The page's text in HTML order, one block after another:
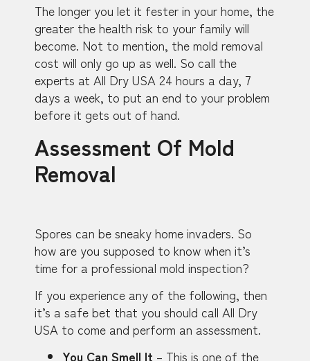
The longer you let it fester in your home, the
greater the health risk to your family will
become. Not to mention, the mold removal
cost will only go up as well. So call the
experts at All Dry USA 24 hours a day, 7
days a week, to put an end to your problem
before it gets out of hand.
Assessment Of Mold
Removal
Spores can be sneaky home invaders. So
how are you supposed to know when it’s
time for a professional mold inspection?
If you experience any of the following, then
it’s a safe bet that you should call All Dry
USA to come and perform an assessment.
You Can Smell It – This is one of the